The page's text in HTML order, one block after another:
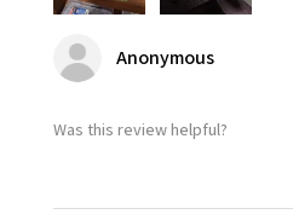
Anonymous
Was this review helpful?